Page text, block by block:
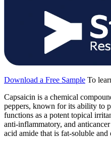
Download a Free Sample To
Capsaicin is a chemical
peppers, known for its ability to
functions as a potent topical
anti-inflammatory, and
acid amide that is fat-soluble